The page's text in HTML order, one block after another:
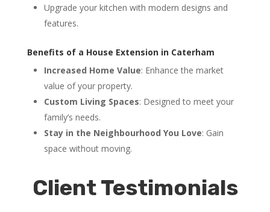
Upgrade your kitchen with modern designs and
features.
Benefits of a House Extension in Caterham
Increased Home Value: Enhance the market
value of your property.
Custom Living Spaces: Designed to meet your
family’s needs.
Stay in the Neighbourhood You Love: Gain
space without moving.
Client Testimonials